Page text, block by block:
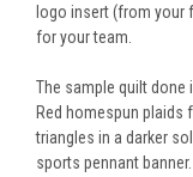
logo insert (from your
for your team.
The sample quilt done
Red homespun plaids
triangles in a darker
sports pennant